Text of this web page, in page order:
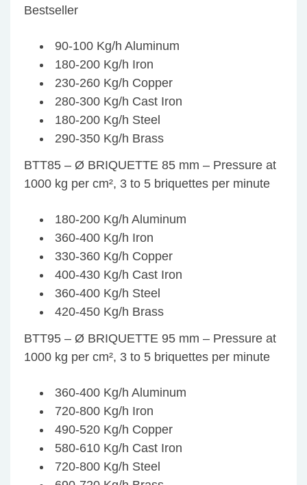
Bestseller
90-100 Kg/h Aluminum
180-200 Kg/h Iron
230-260 Kg/h Copper
280-300 Kg/h Cast Iron
180-200 Kg/h Steel
290-350 Kg/h Brass
BTT85 – Ø BRIQUETTE 85 mm – Pressure at
1000 kg per cm², 3 to 5 briquettes per minute
180-200 Kg/h Aluminum
360-400 Kg/h Iron
330-360 Kg/h Copper
400-430 Kg/h Cast Iron
360-400 Kg/h Steel
420-450 Kg/h Brass
BTT95 – Ø BRIQUETTE 95 mm – Pressure at
1000 kg per cm², 3 to 5 briquettes per minute
360-400 Kg/h Aluminum
720-800 Kg/h Iron
490-520 Kg/h Copper
580-610 Kg/h Cast Iron
720-800 Kg/h Steel